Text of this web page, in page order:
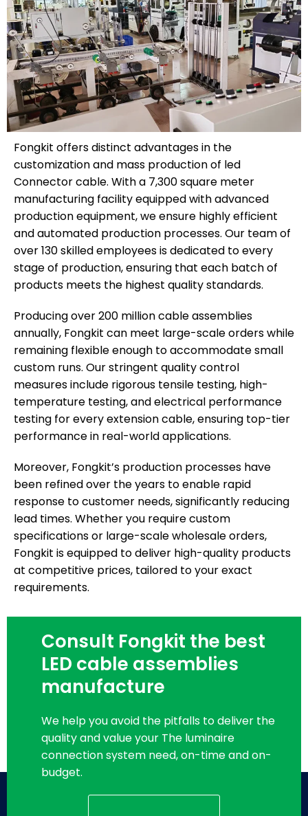
Fongkit offers distinct advantages in the
customization and mass production of led
Connector cable. With a 7,300 square meter
manufacturing facility equipped with advanced
production equipment, we ensure highly efficient
and automated production processes. Our team of
over 130 skilled employees is dedicated to every
stage of production, ensuring that each batch of
products meets the highest quality standards.
Producing over 200 million cable assemblies
annually, Fongkit can meet large-scale orders while
remaining flexible enough to accommodate small
custom runs. Our stringent quality control
measures include rigorous tensile testing, high-
temperature testing, and electrical performance
testing for every extension cable, ensuring top-tier
performance in real-world applications.
Moreover, Fongkit’s production processes have
been refined over the years to enable rapid
response to customer needs, significantly reducing
lead times. Whether you require custom
specifications or large-scale wholesale orders,
Fongkit is equipped to deliver high-quality products
at competitive prices, tailored to your exact
requirements.
Consult Fongkit the best
LED cable assemblies
manufacture
We help you avoid the pitfalls to deliver the
quality and value your The luminaire
connection system need, on-time and on-
budget.